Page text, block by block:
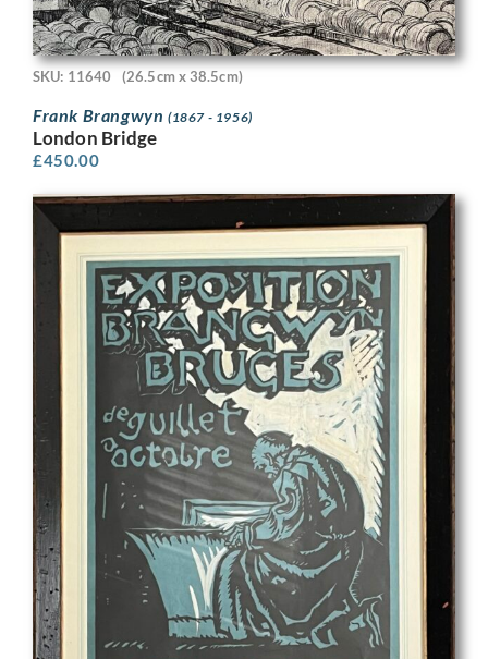
SKU: 11640 (26.5cm x 38.5cm)
Frank Brangwyn (1867 - 1956)
London Bridge
£450.00